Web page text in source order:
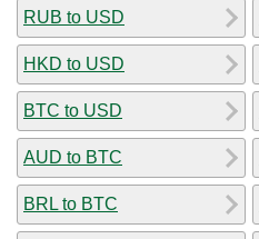
RUB to USD
HKD to USD
BTC to USD
AUD to BTC
BRL to BTC